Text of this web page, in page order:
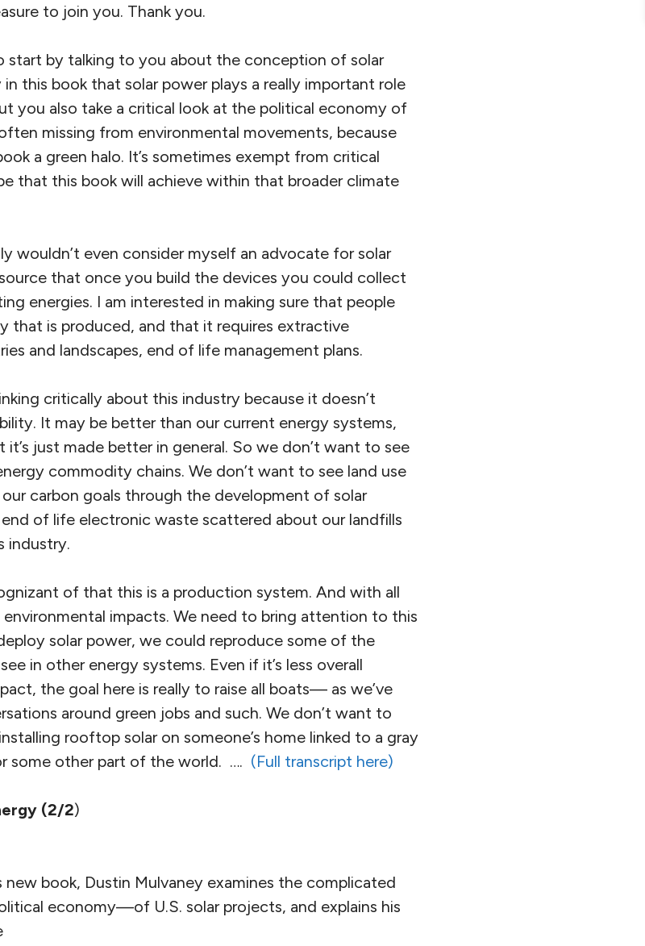
to join you. Thank you.
start by talking to you about the conception of solar
this book that solar power plays a really important role
you also take a critical look at the political economy of
missing from environmental movements, because
a green halo. It’s sometimes exempt from critical
that this book will achieve within that broader climate
wouldn’t even consider myself an advocate for solar
that once you build the devices you could collect
energies. I am interested in making sure that people
that is produced, and that it requires extractive
and landscapes, end of life management plans.
critically about this industry because it doesn’t
It may be better than our current energy systems,
just made better in general. So we don’t want to see
commodity chains. We don’t want to see land use
carbon goals through the development of solar
of life electronic waste scattered about our landfills
industry.
of that this is a production system. And with all
impacts. We need to bring attention to this
solar power, we could reproduce some of the
in other energy systems. Even if it’s less overall
the goal here is really to raise all boats— as we’ve
around green jobs and such. We don’t want to
rooftop solar on someone’s home linked to a gray
some other part of the world. …. (Full transcript here)
(2/2)
book, Dustin Mulvaney examines the complicated
economy—of U.S. solar projects, and explains his